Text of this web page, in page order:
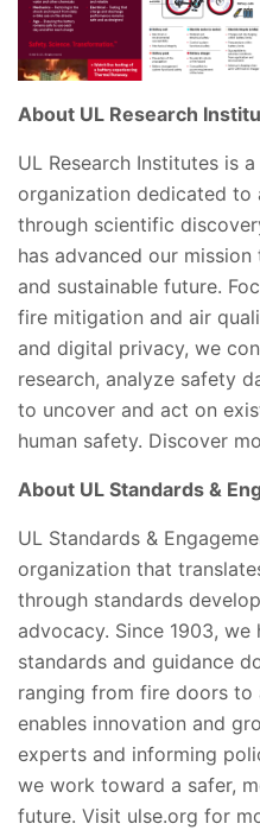
About UL Research
UL Research Institutes is
organization dedicated to
through scientific
has advanced our
and sustainable future.
fire mitigation and air
and digital privacy, we
research, analyze safety
to uncover and act on
human safety. Discover
About UL Standards &
UL Standards &
organization that
through standards
advocacy. Since 1903, we
standards and guidance
ranging from fire doors to
enables innovation and
experts and informing
we work toward a safer,
future. Visit ulse.org for